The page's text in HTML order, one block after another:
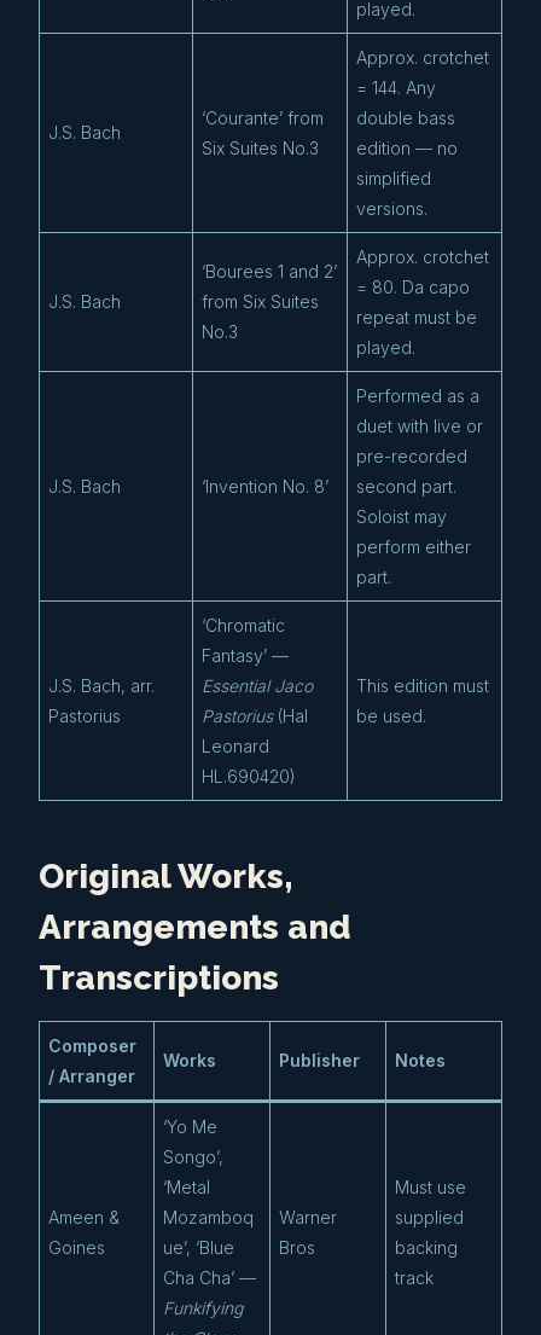
played.
J.S. Bach
‘Courante’ from
Six Suites No.3
Approx. crotchet
= 144. Any
double bass
edition — no
simplified
versions.
J.S. Bach
‘Bourees 1 and 2’
from Six Suites
No.3
Approx. crotchet
= 80. Da capo
repeat must be
played.
J.S. Bach ‘Invention No. 8’
Performed as a
duet with live or
pre-recorded
second part.
Soloist may
perform either
part.
J.S. Bach, arr.
Pastorius
‘Chromatic
Fantasy’ —
Essential Jaco
Pastorius(Hal
Leonard
HL.690420)
This edition must
be used.
Original Works,
Arrangements and
Transcriptions
Composer
/ Arranger
Works Publisher Notes
Ameen &
Goines
‘Yo Me
Songo’,
‘Metal
Mozamboq
ue’, ‘Blue
Cha Cha’ —
Funkifying
Warner
Bros
Must use
supplied
backing
track